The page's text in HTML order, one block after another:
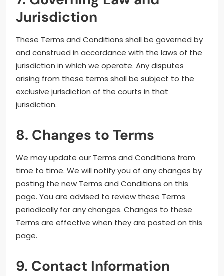
Jurisdiction
These Terms and Conditions shall be governed by
and construed in accordance with the laws of the
jurisdiction in which we operate. Any disputes
arising from these terms shall be subject to the
exclusive jurisdiction of the courts in that
jurisdiction.
8. Changes to Terms
We may update our Terms and Conditions from
time to time. We will notify you of any changes by
posting the new Terms and Conditions on this
page. You are advised to review these Terms
periodically for any changes. Changes to these
Terms are effective when they are posted on this
page.
9. Contact Information